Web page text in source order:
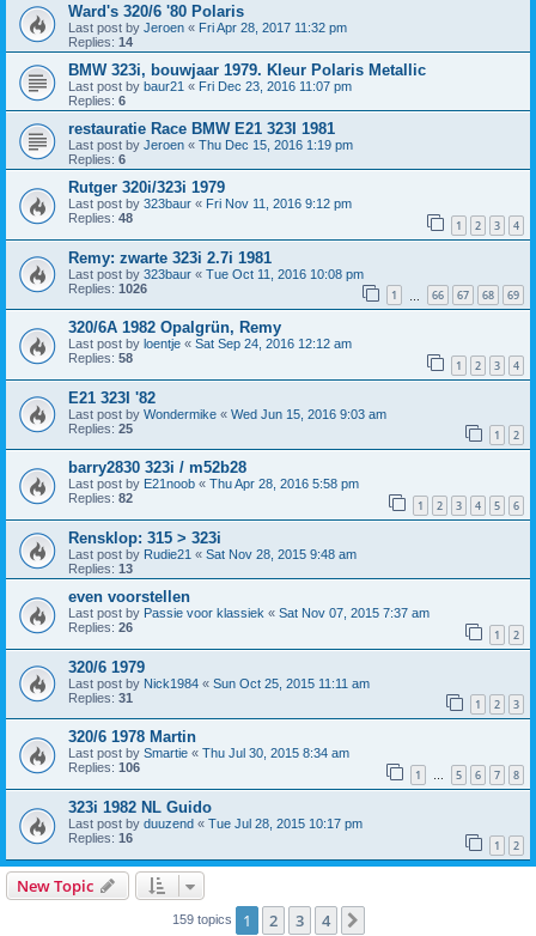
Ward's 320/6 '80 Polaris
Last post by Jeroen « Fri Apr 28, 2017 11:32 pm
Replies: 14
BMW 323i, bouwjaar 1979. Kleur Polaris Metallic
Last post by baur21 « Fri Dec 23, 2016 11:07 pm
Replies: 6
restauratie Race BMW E21 323I 1981
Last post by Jeroen « Thu Dec 15, 2016 1:19 pm
Replies: 6
Rutger 320i/323i 1979
Last post by 323baur « Fri Nov 11, 2016 9:12 pm
Replies: 48 1 2 3 4
Remy: zwarte 323i 2.7i 1981
Last post by 323baur « Tue Oct 11, 2016 10:08 pm
Replies: 1026 1 66 67 68 69
320/6A 1982 Opalgrün, Remy
Last post by loentje « Sat Sep 24, 2016 12:12 am
Replies: 58 1 2 3 4
E21 323I '82
Last post by Wondermike « Wed Jun 15, 2016 9:03 am
Replies: 25 1 2
barry2830 323i / m52b28
Last post by E21noob « Thu Apr 28, 2016 5:58 pm
Replies: 82 1 2 3 4 5 6
Rensklop: 315 > 323i
Last post by Rudie21 « Sat Nov 28, 2015 9:48 am
Replies: 13
even voorstellen
Last post by Passie voor klassiek « Sat Nov 07, 2015 7:37 am
Replies: 26 1 2
320/6 1979
Last post by Nick1984 « Sun Oct 25, 2015 11:11 am
Replies: 31 1 2 3
320/6 1978 Martin
Last post by Smartie « Thu Jul 30, 2015 8:34 am
Replies: 106 1 … 5 6 7 8
323i 1982 NL Guido
Last post by duuzend « Tue Jul 28, 2015 10:17 pm
Replies: 16 1 2
New Topic
159 topics 1 2 3 4